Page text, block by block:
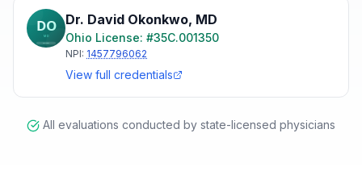
Dr. David Okonkwo, MD
Ohio License: #35C.001350
NPI: 1457796062
View full credentials
All evaluations conducted by state-licensed physicians